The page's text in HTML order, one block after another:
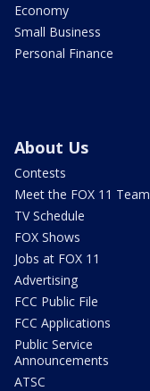
Economy
Small Business
Personal Finance
About Us
Contests
Meet the FOX 11 Team
TV Schedule
FOX Shows
Jobs at FOX 11
Advertising
FCC Public File
FCC Applications
Public Service
Announcements
ATSC